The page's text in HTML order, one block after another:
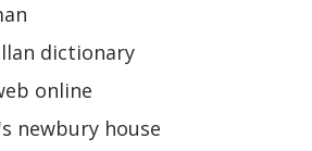
dictionary
online
newbury house